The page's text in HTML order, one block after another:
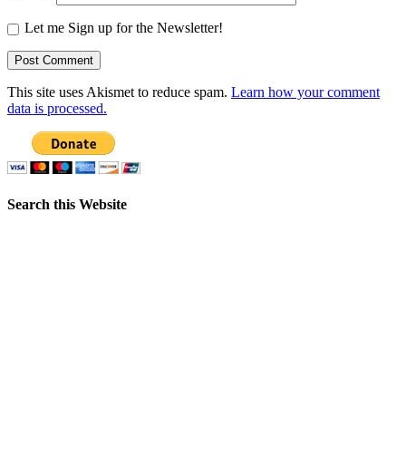
Let me Sign up for the Newsletter!
This site uses Akismet to reduce spam. Learn how your comment
data is processed.
Search this Website